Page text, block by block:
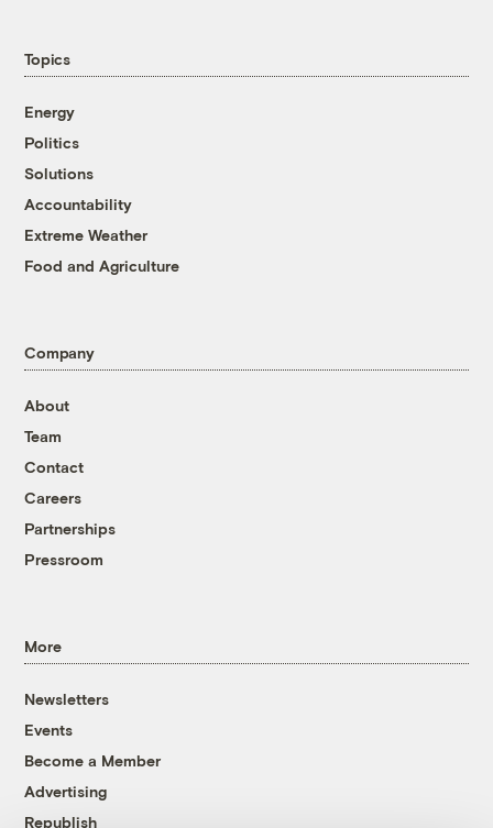
Topics
Energy
Politics
Solutions
Accountability
Extreme Weather
Food and Agriculture
Company
About
Team
Contact
Careers
Partnerships
Pressroom
More
Newsletters
Events
Become a Member
Advertising
Republish